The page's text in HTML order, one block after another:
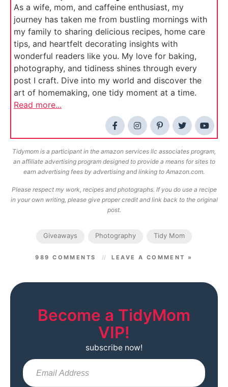
As a wife, mom, and caffeine enthusiast, my
journey has taken me from bustling mornings with
my family to sharing delicious recipes, home care
tips, and heartfelt decorating insights with
wonderful readers like you. My love for baking,
photography, and tidiness shines through every
post I craft. Dive into my world and discover the
art of homemaking, one tidy moment at a time.
Read more...
Tidymom is a participant in the amazon services llc associates program,
an affiliate advertising program designed to provide a means for sites to
earn advertising fees by advertising and linking to Amazon.com.
Please respect my work, recipes and photographs. If you do use a recipe
in your own writing, please give proper credit and link back to the original
post.
Giveaways Photography Tidy Mom
989 COMMENTS LEAVE A COMMENT »
Become a TidyMom
VIP!
subscribe now!